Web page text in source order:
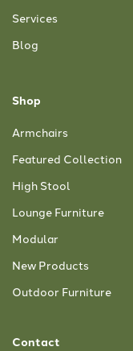
Services
Blog
Shop
Armchairs
Featured Collection
High Stool
Lounge Furniture
Modular
New Products
Outdoor Furniture
Contact